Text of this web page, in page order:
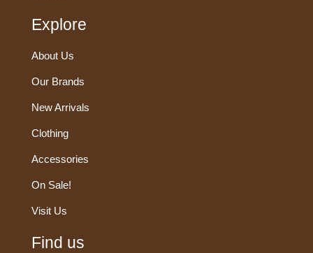
Explore
About Us
Our Brands
New Arrivals
Clothing
Accessories
On Sale!
Visit Us
Find us